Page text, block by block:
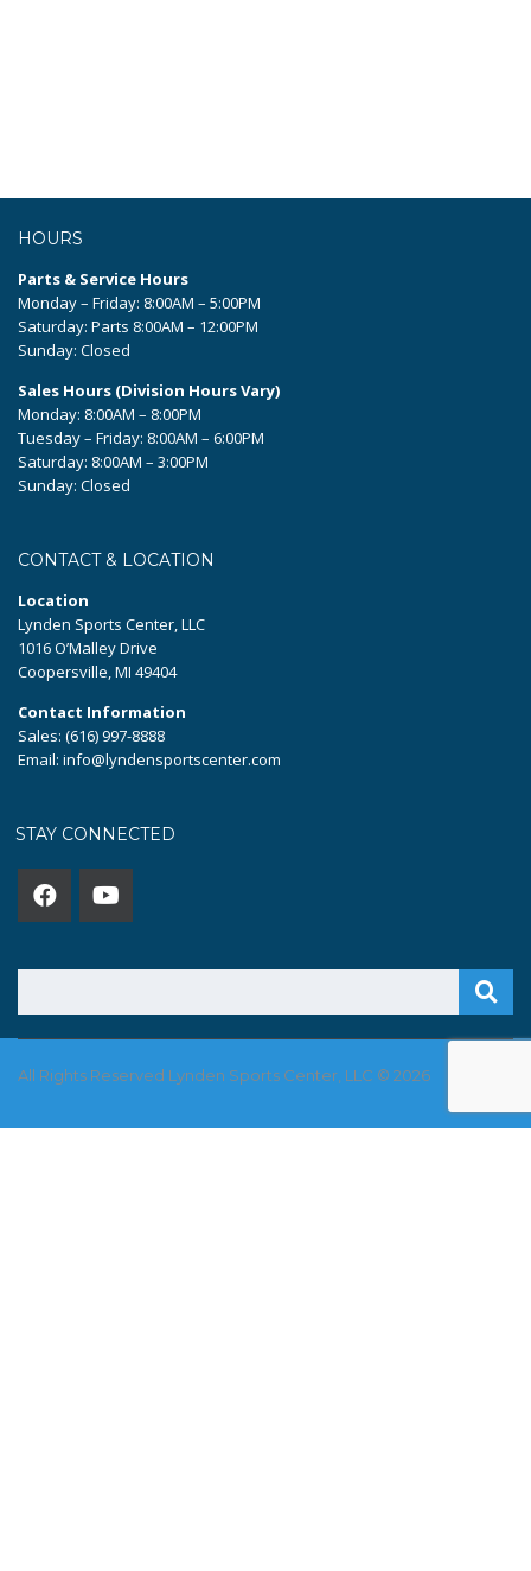
HOURS
Parts & Service Hours
Monday – Friday: 8:00AM – 5:00PM
Saturday: Parts 8:00AM – 12:00PM
Sunday: Closed
Sales Hours (Division Hours Vary)
Monday: 8:00AM – 8:00PM
Tuesday – Friday: 8:00AM – 6:00PM
Saturday: 8:00AM – 3:00PM
Sunday: Closed
CONTACT & LOCATION
Location
Lynden Sports Center, LLC
1016 O’Malley Drive
Coopersville, MI 49404
Contact Information
Sales: (616) 997-8888
Email: info@lyndensportscenter.com
STAY CONNECTED
All Rights Reserved Lynden Sports Center, LLC © 2026